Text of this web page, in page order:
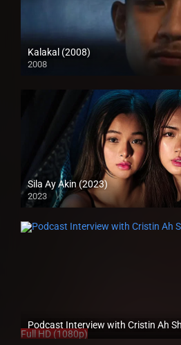
Kalakal (2008)
2008
SD (480p)
Sila Ay Akin (2023)
2023
4K (2160p)
Podcast Interview with Cristin Ah
Full HD (1080p)